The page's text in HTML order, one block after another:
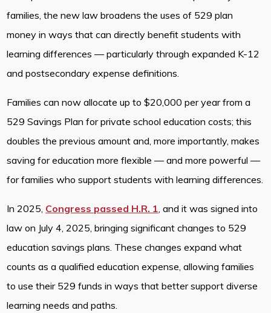
families, the new law broadens the uses of 529 plan
money in ways that can directly benefit students with
learning differences — particularly through expanded K-12
and postsecondary expense definitions.
Families can now allocate up to $20,000 per year from a
529 Savings Plan for private school education costs; this
doubles the previous amount and, more importantly, makes
saving for education more flexible — and more powerful —
for families who support students with learning differences.
In 2025, Congress passed H.R. 1 , and it was signed into
law on July 4, 2025, bringing significant changes to 529
education savings plans. These changes expand what
counts as a qualified education expense, allowing families
to use their 529 funds in ways that better support diverse
learning needs and paths.